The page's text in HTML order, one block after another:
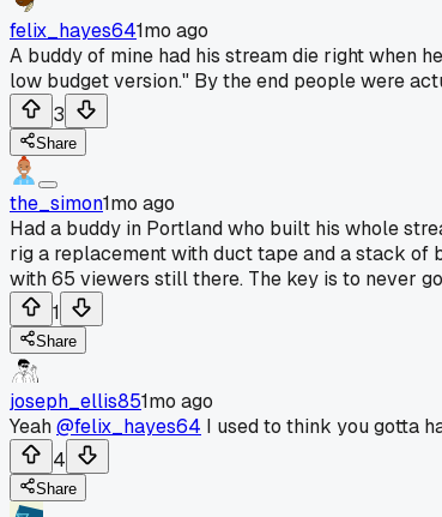
felix_hayes641mo ago
A buddy of mine had his stream die right when
low budget version." By the end people were
3
Share
the_simon1mo ago
Had a buddy in Portland who built his whole
rig a replacement with duct tape and a stack of
with 65 viewers still there. The key is to never
1
Share
joseph_ellis851mo ago
Yeah@felix_hayes64 I used to think you gotta
4
Share